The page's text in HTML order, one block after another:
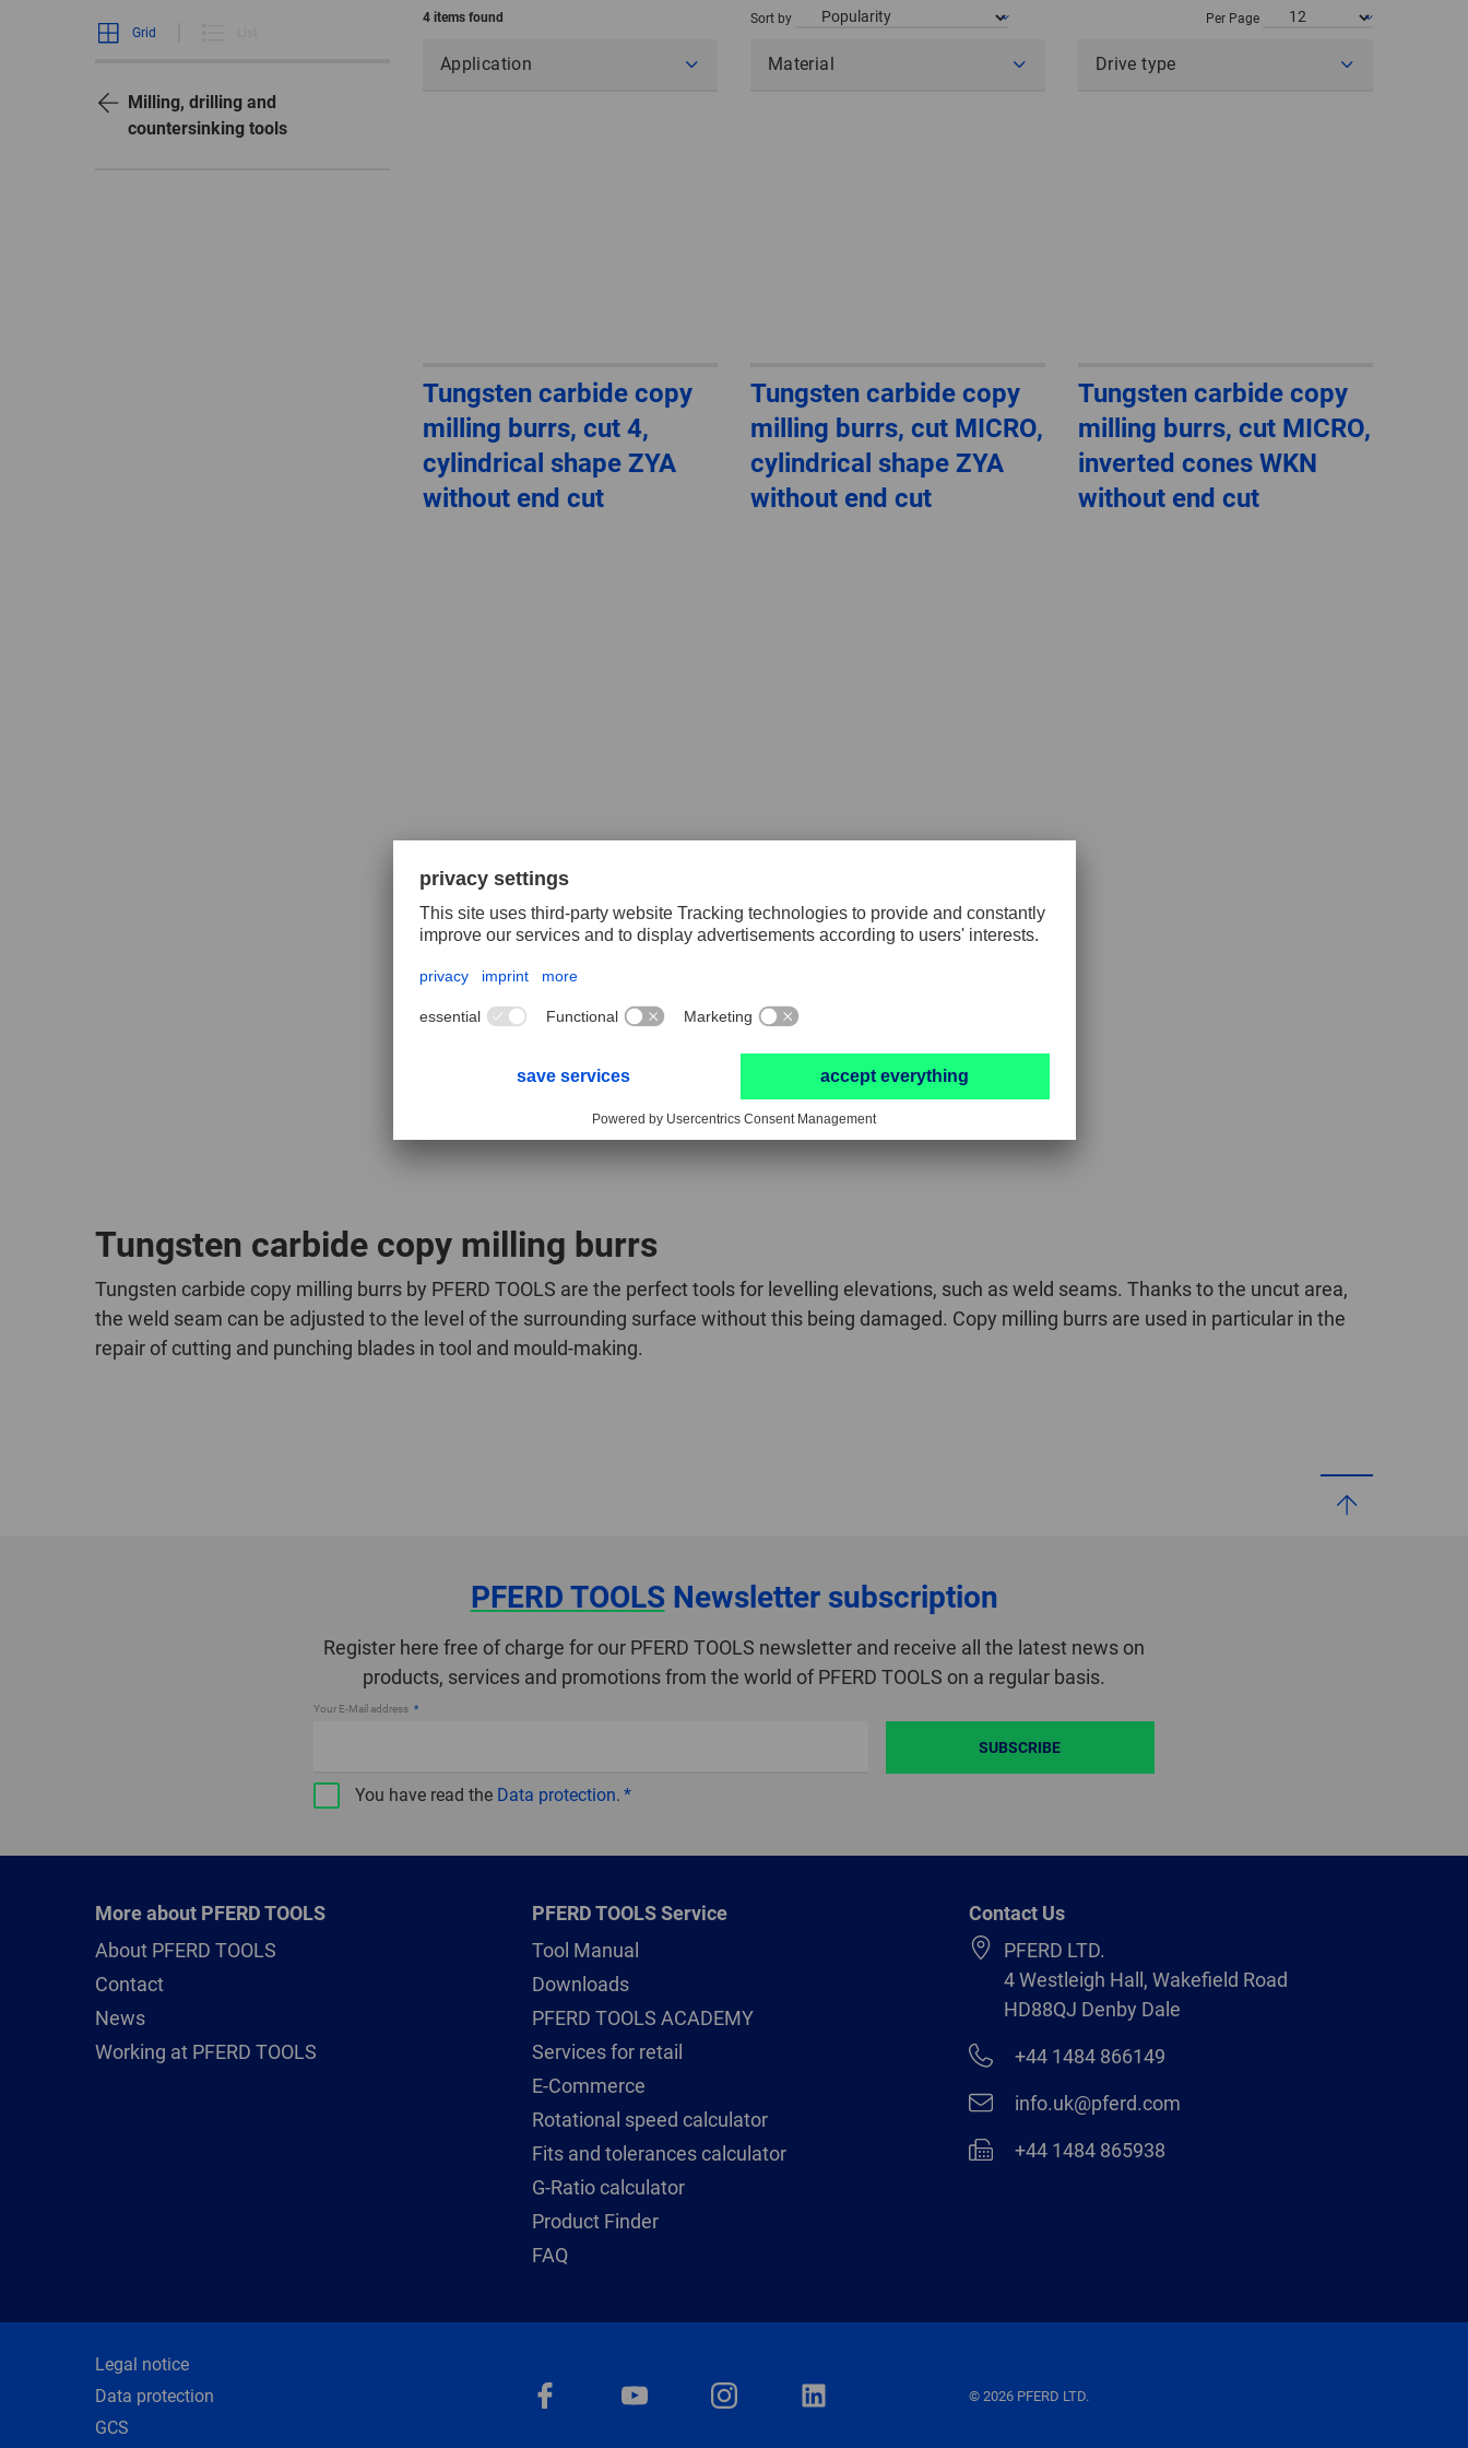
POLAND
SPAIN
ASIA/PACIFIC
AUSTRALIA
AFRICA
SOUTH
Grid
Milling, drilling and
countersinking tools
4 items found Sort by Per Page
Application Material Drive type
Tungsten carbide copy
milling burrs, cut 4,
cylindrical shape ZYA
without end cut
Tungsten carbide copy
milling burrs, cut MICRO,
cylindrical shape ZYA
without end cut
Tungsten carbide copy
milling burrs, cut MICRO,
inverted cones WKN
without end cut
Tungsten carbide copy
milling burrs, cut 4,
inverted cones WKN
without end cut
Tungsten carbide copy milling burrs
Tungsten carbide copy milling burrs by PFERD TOOLS are the perfect tools for levelling elevations, such as weld seams. Thanks to the uncut area,
the weld seam can be adjusted to the level of the surrounding surface without this being damaged. Copy milling burrs are used in particular in the
repair of cutting and punching blades in tool and mould-making.
PFERD TOOLSNewsletter subscription
Register here free of charge for our PFERD TOOLS newsletter and receive all the latest news on
products, services and promotions from the world of PFERD TOOLS on a regular basis.
Your E-Mail address
You have read the Data protection.
SUBSCRIBE
More about PFERD TOOLS
About PFERD TOOLS
Contact
News
Working at PFERD TOOLS
PFERD TOOLS Service
Tool Manual
Downloads
PFERD TOOLS ACADEMY
Services for retail
E-Commerce
Rotational speed calculator
Fits and tolerances calculator
G-Ratio calculator
Product Finder
FAQ
Contact Us
PFERD LTD.
4 Westleigh Hall, Wakefield Road
HD88QJ Denby Dale
+44 1484 866149
info.uk@pferd.com
+44 1484 865938
Legal notice
Data protection
GCS
© 2026 PFERD LTD.